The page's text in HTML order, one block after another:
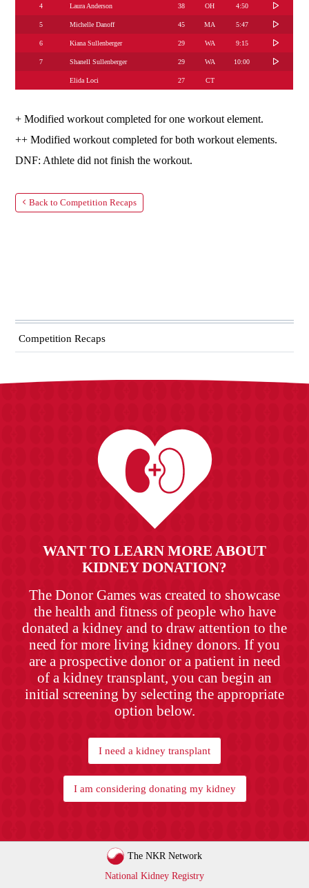
4 Laura Anderson 38 OH 4:50
5 Michelle Danoff 45 MA 5:47
6 Kiana Sullenberger 29 WA 9:15
7 Shanell Sullenberger 29 WA 10:00
Elida Loci 27 CT
+ Modified workout completed for one workout element.
++ Modified workout completed for both workout elements.
DNF: Athlete did not finish the workout.
Back to Competition Recaps
Competition Recaps
WANT TO LEARN MORE ABOUT
KIDNEY DONATION?
The Donor Games was created to showcase
the health and fitness of people who have
donated a kidney and to draw attention to the
need for more living kidney donors. If you
are a prospective donor or a patient in need
of a kidney transplant, you can begin an
initial screening by selecting the appropriate
option below.
I need a kidney transplant
I am considering donating my kidney
The NKR Network
National Kidney Registry